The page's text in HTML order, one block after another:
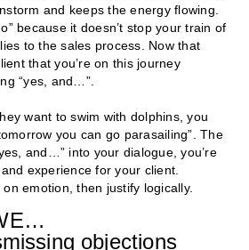
and keeps the energy flowing.
because it doesn’t stop your train of
to the sales process. Now that
that you’re on this journey
“yes, and…”.
want to swim with dolphins, you
you can go parasailing”. The
and…” into your dialogue, you’re
experience for your client.
emotion, then justify logically.
objections